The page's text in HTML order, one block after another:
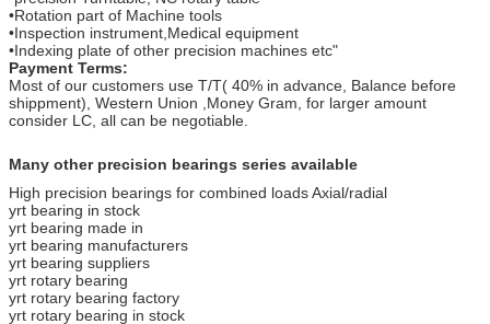
•Rotation part of Machine tools
•Inspection instrument,Medical equipment
•Indexing plate of other precision machines etc"
Payment Terms:
Most of our customers use T/T( 40% in advance, Balance before
shippment), Western Union ,Money Gram, for larger amount
consider LC, all can be negotiable.
Many other precision bearings series available
High precision bearings for combined loads Axial/radial
yrt bearing in stock
yrt bearing made in
yrt bearing manufacturers
yrt bearing suppliers
yrt rotary bearing
yrt rotary bearing factory
yrt rotary bearing in stock